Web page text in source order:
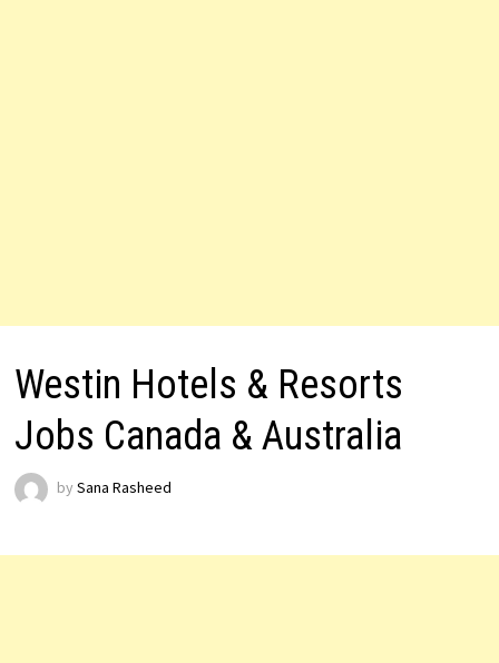
Westin Hotels & Resorts
Jobs Canada & Australia
by Sana Rasheed